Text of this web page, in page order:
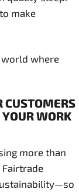
make
world where
CUSTOMERS
WORK
more than